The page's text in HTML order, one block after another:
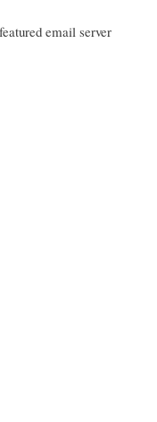
email server